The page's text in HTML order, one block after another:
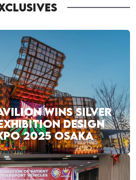
WINS SILVER
DESIGN
2025 OSAKA